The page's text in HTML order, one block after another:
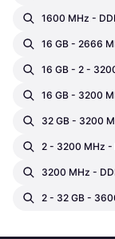
1600 MHz -
16 GB - 2 -
16 GB - 3200
32 GB - 3200
2 - 3200 MHz -
3200 MHz -
2 - 32 GB -